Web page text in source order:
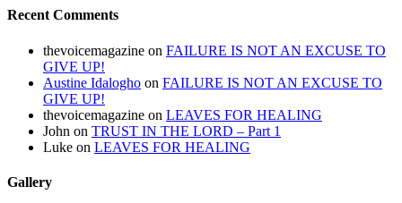
Recent Comments
thevoicemagazine on FAILURE IS NOT AN EXCUSE TO
GIVE UP!
Austine Idalogho on FAILURE IS NOT AN EXCUSE TO
GIVE UP!
thevoicemagazine on LEAVES FOR HEALING
John on TRUST IN THE LORD – Part 1
Luke on LEAVES FOR HEALING
Gallery